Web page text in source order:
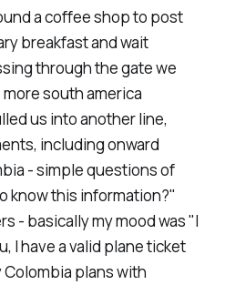
a coffee shop to post
breakfast and wait
through the gate we
south america
us into another line,
including onward
- simple questions of
know this information?"
- basically my mood was "I
I have a valid plane ticket
Colombia plans with